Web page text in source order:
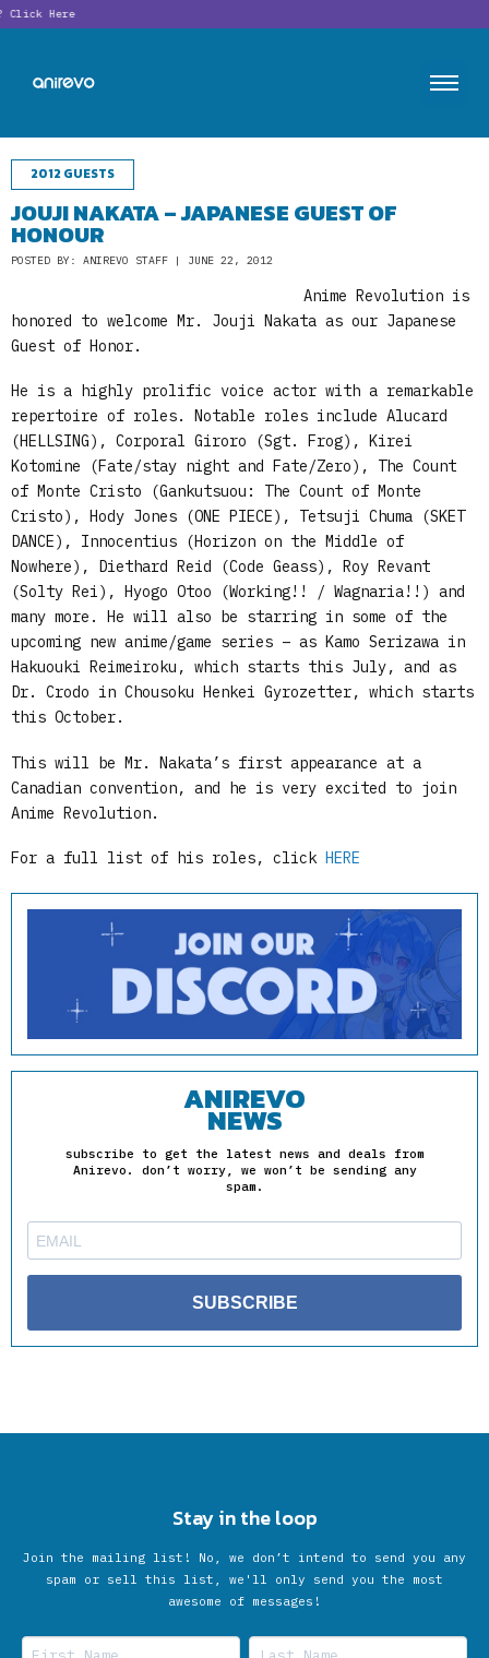
Click Here
2012 GUESTS
JOUJI NAKATA – JAPANESE GUEST OF
HONOUR
POSTED BY: ANIREVO STAFF | JUNE 22, 2012
Anime Revolution is
honored to welcome Mr. Jouji Nakata as our Japanese
Guest of Honor.
He is a highly prolific voice actor with a remarkable
repertoire of roles. Notable roles include Alucard
(HELLSING), Corporal Giroro (Sgt. Frog), Kirei
Kotomine (Fate/stay night and Fate/Zero), The Count
of Monte Cristo (Gankutsuou: The Count of Monte
Cristo), Hody Jones (ONE PIECE), Tetsuji Chuma (SKET
DANCE), Innocentius (Horizon on the Middle of
Nowhere), Diethard Reid (Code Geass), Roy Revant
(Solty Rei), Hyogo Otoo (Working!! / Wagnaria!!) and
many more. He will also be starring in some of the
upcoming new anime/game series – as Kamo Serizawa in
Hakuouki Reimeiroku, which starts this July, and as
Dr. Crodo in Chousoku Henkei Gyrozetter, which starts
this October.
This will be Mr. Nakata’s first appearance at a
Canadian convention, and he is very excited to join
Anime Revolution.
For a full list of his roles, click HERE
ANIREVO
NEWS
subscribe to get the latest news and deals from
Anirevo. don’t worry, we won’t be sending any
spam.
SUBSCRIBE
Stay in the loop
Join the mailing list! No, we don’t intend to send you any
spam or sell this list, we'll only send you the most
awesome of messages!